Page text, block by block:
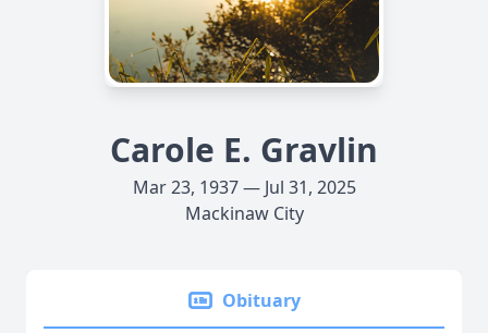
Carole E. Gravlin
Mar 23, 1937 — Jul 31, 2025
Mackinaw City
Obituary